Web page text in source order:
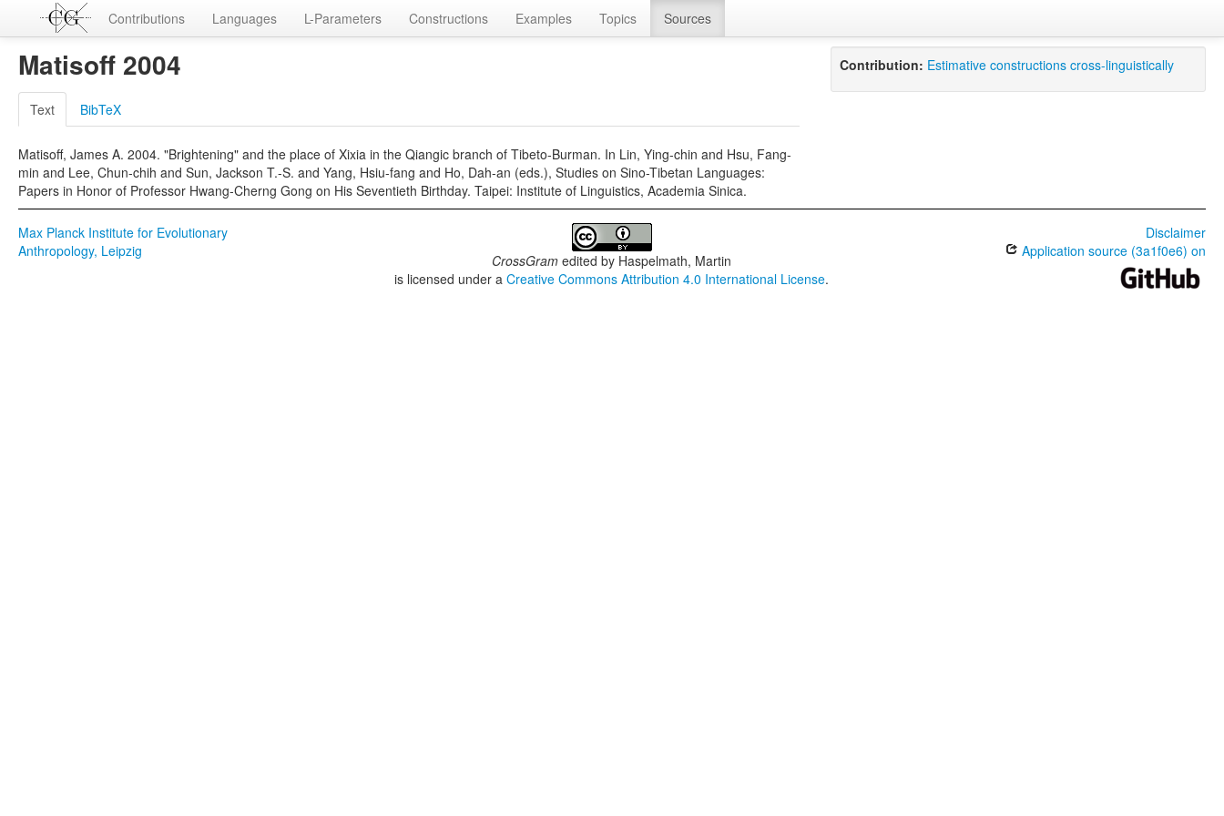
Contributions Languages L-Parameters Constructions Examples Topics Sources
Matisoff 2004
Text BibTeX
Matisoff, James A. 2004. "Brightening" and the place of Xixia in the Qiangic branch of Tibeto-Burman. In Lin, Ying-chin and Hsu, Fang-
min and Lee, Chun-chih and Sun, Jackson T.-S. and Yang, Hsiu-fang and Ho, Dah-an (eds.), Studies on Sino-Tibetan Languages:
Papers in Honor of Professor Hwang-Cherng Gong on His Seventieth Birthday. Taipei: Institute of Linguistics, Academia Sinica.
Contribution: Estimative constructions cross-linguistically
Max Planck Institute for Evolutionary
Anthropology, Leipzig
CrossGram edited by Haspelmath, Martin
is licensed under aCreative Commons Attribution 4.0 International License.
Disclaimer
Application source (3a1f0e6) on